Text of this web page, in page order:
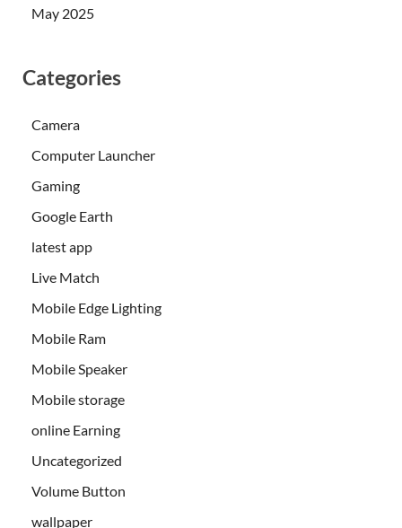
May 2025
Categories
Camera
Computer Launcher
Gaming
Google Earth
latest app
Live Match
Mobile Edge Lighting
Mobile Ram
Mobile Speaker
Mobile storage
online Earning
Uncategorized
Volume Button
wallpaper